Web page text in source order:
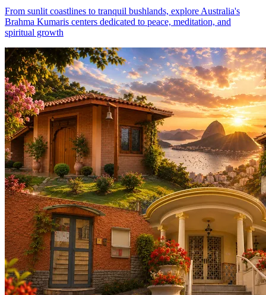
From sunlit coastlines to tranquil bushlands, explore Australia's
Brahma Kumaris centers dedicated to peace, meditation, and
spiritual growth